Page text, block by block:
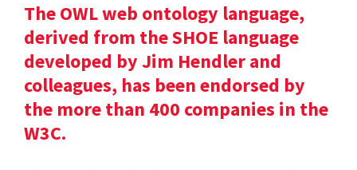
The OWL web ontology language,
derived from the SHOE language
developed by Jim Hendler and
colleagues, has been endorsed by
the more than 400 companies in the
W3C.